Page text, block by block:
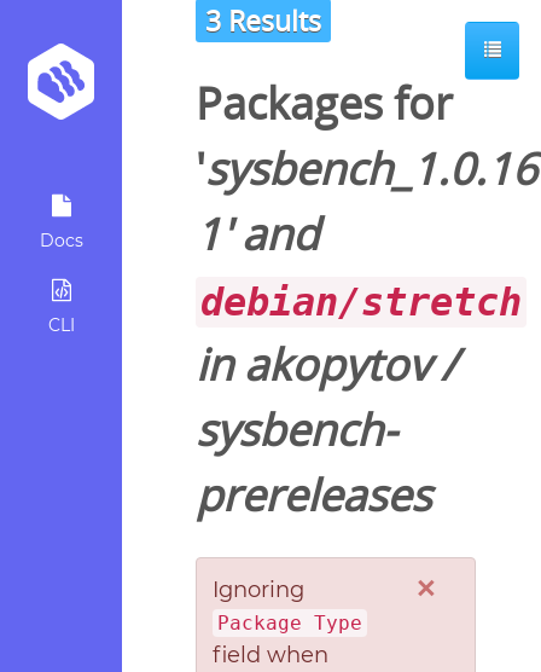
Docs
CLI
3 Results
Packages for
'
1' and
debian/stretch
inakopytov/
sysbench-
prereleases
×
Ignoring
Package Type
field when